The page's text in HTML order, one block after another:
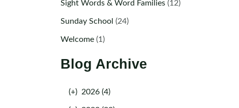
Sight Words & Word Families(12)
Sunday School (24)
Welcome(1)
Blog Archive
(+) 2026 (4)